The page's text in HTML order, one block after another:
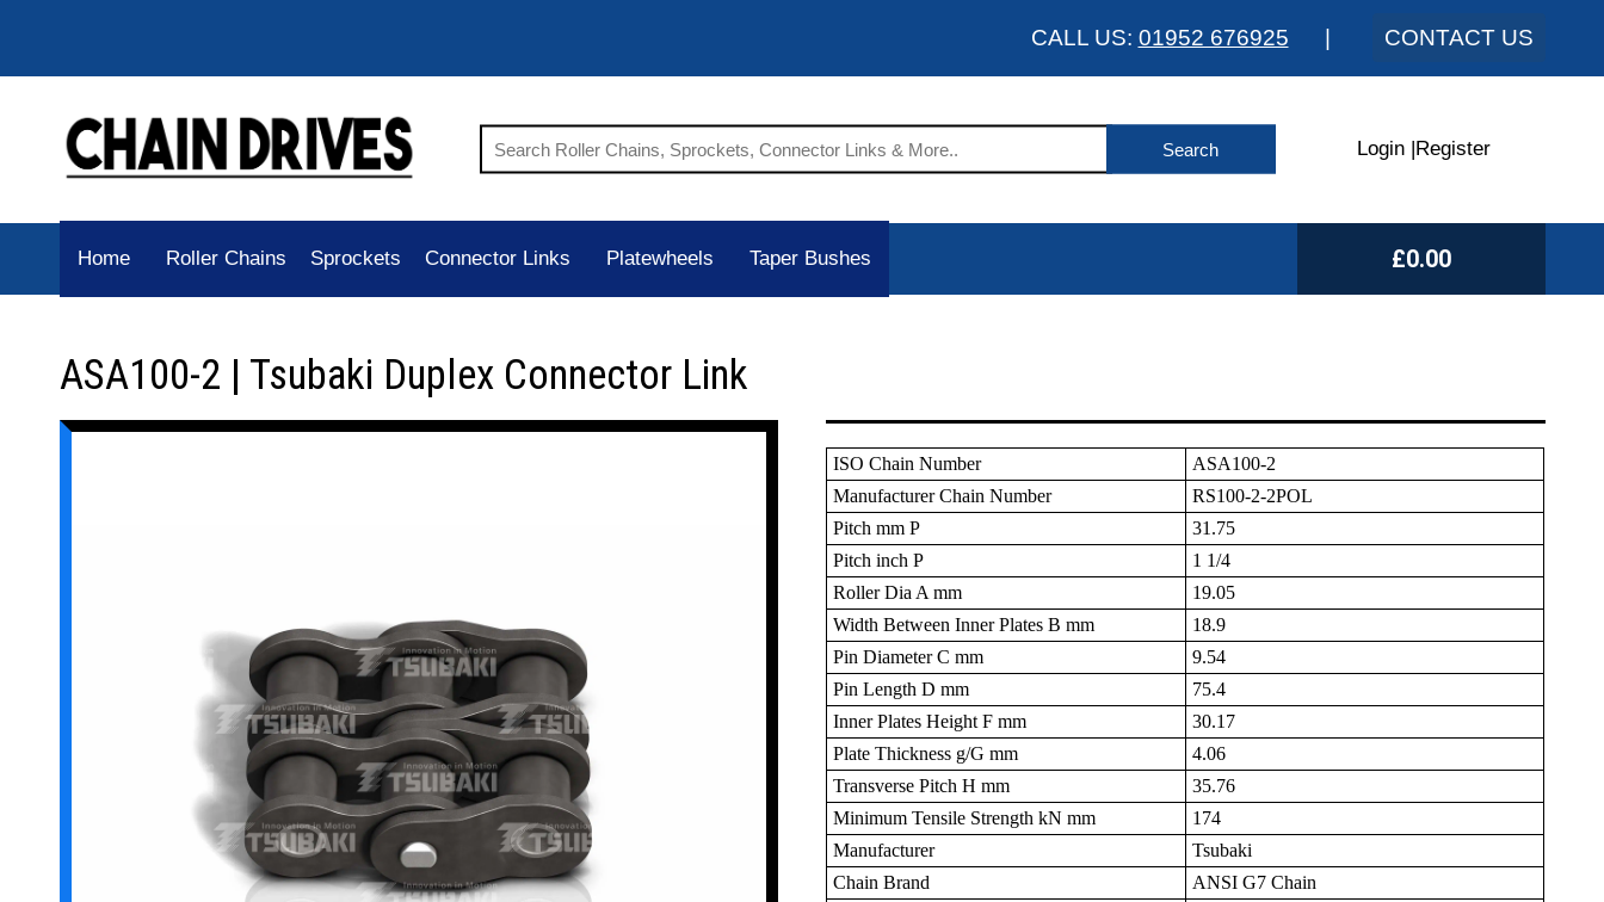
CALL US: 01952 676925 CONTACT US
Login Register
Home Roller Chains Sprockets Connector Links Platewheels Taper Bushes £0.00
ASA100-2 | Tsubaki Duplex Connector Link
ISO Chain Number
ASA100-2
Manufacturer Chain Number
RS100-2-2POL
Pitch mm P
31.75
Pitch inch P
1 1/4
Roller Dia A mm
19.05
Width Between Inner Plates B mm
18.9
Pin Diameter C mm
9.54
Pin Length D mm
75.4
Inner Plates Height F mm
30.17
Plate Thickness g/G mm
4.06
Transverse Pitch H mm
35.76
Minimum Tensile Strength kN mm
174
Manufacturer
Tsubaki
Chain Brand
ANSI G7 Chain